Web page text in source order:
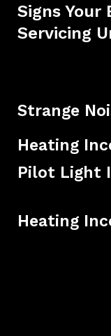
Signs Your
Servicing
Strange
Heating
Pilot Light
Heating